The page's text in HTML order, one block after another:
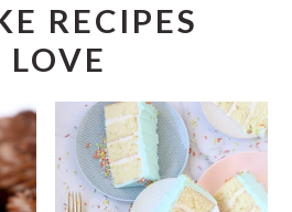
RECIPES